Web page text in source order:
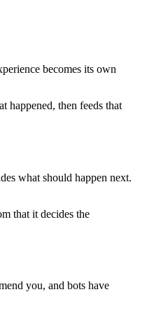
becomes its own
happened, then feeds that
what should happen next.
that it decides the
you, and bots have